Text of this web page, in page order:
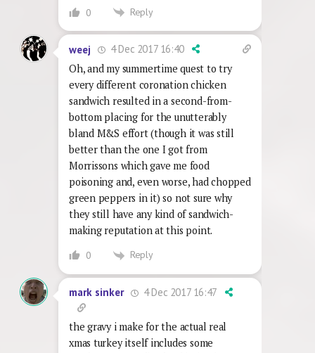
0 Reply
weej
4 Dec 2017 16:40
Oh, and my summertime quest to try
every different coronation chicken
sandwich resulted in a second-from-
bottom placing for the unutterably
bland M&S effort (though it was still
better than the one I got from
Morrissons which gave me food
poisoning and, even worse, had chopped
green peppers in it) so not sure why
they still have any kind of sandwich-
making reputation at this point.
0 Reply
mark sinker 4 Dec 2017 16:47
the gravy i make for the actual real
xmas turkey itself includes some